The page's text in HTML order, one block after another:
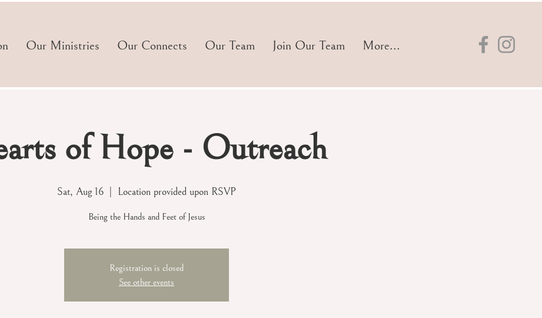
Our Ministries Our Connects Our Team Join Our Team More...
of Hope - Outreach
Sat, Aug 16 Location provided upon RSVP
Being the Hands and Feet of Jesus
Registration is closed
See other events